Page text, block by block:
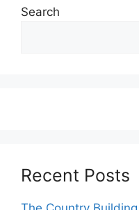
Search
Recent Posts